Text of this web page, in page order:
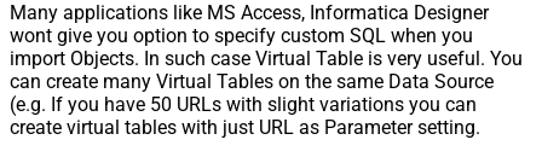
Many applications like MS Access, Informatica Designer
wont give you option to specify custom SQL when you
import Objects. In such case Virtual Table is very useful. You
can create many Virtual Tables on the same Data Source
(e.g. If you have 50 URLs with slight variations you can
create virtual tables with just URL as Parameter setting.